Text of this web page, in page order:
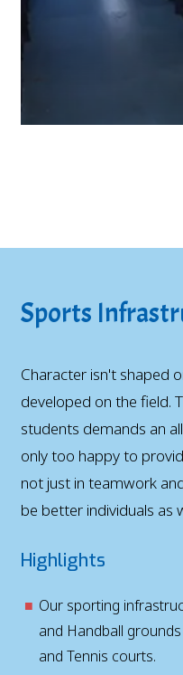
Sports
Character isn't shaped
developed on the field.
students demands an
only too happy to
not just in teamwork
be better individuals as
Highlights
Our sporting
and Handball
and Tennis courts.